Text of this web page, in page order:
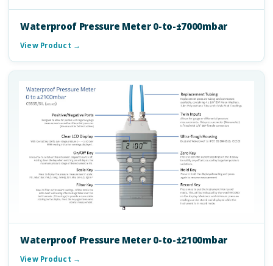
Waterproof Pressure Meter 0-to-±7000mbar
View Product →
Waterproof Pressure Meter 0-to-±2100mbar
View Product →